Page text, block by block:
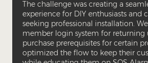
The challenge was creating a
experience for DIY enthusiasts and
seeking professional installation.
member login system for returning
purchase prerequisites for certain
optimized the flow to keep their